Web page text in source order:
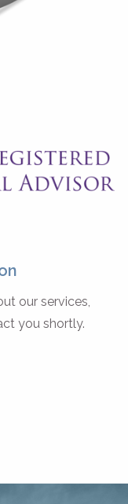
our services,
you shortly.